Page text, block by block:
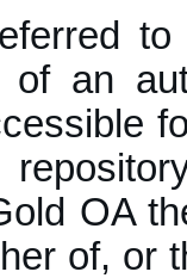
an
OA
of, or